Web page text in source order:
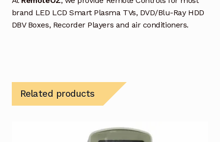
brand LED LCD Smart Plasma TVs, DVD/Blu-Ray HDD
DBV Boxes, Recorder Players and air conditioners.
Related products